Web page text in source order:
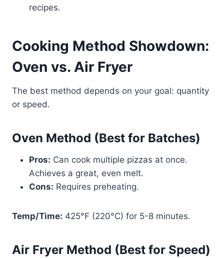
recipes.
Cooking Method Showdown:
Oven vs. Air Fryer
The best method depends on your goal: quantity
or speed.
Oven Method (Best for Batches)
Pros: Can cook multiple pizzas at once.
Achieves a great, even melt.
Cons: Requires preheating.
Temp/Time: 425°F (220°C) for 5-8 minutes.
Air Fryer Method (Best for Speed)